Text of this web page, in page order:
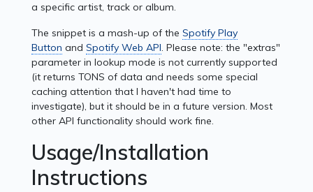
a specific artist, track or album.
The snippet is a mash-up of theSpotify Play
Button andSpotify Web API. Please note: the "extras"
parameter in lookup mode is not currently supported
(it returns TONS of data and needs some special
caching attention that I haven't had time to
investigate), but it should be in a future version. Most
other API functionality should work fine.
Usage/Installation
Instructions